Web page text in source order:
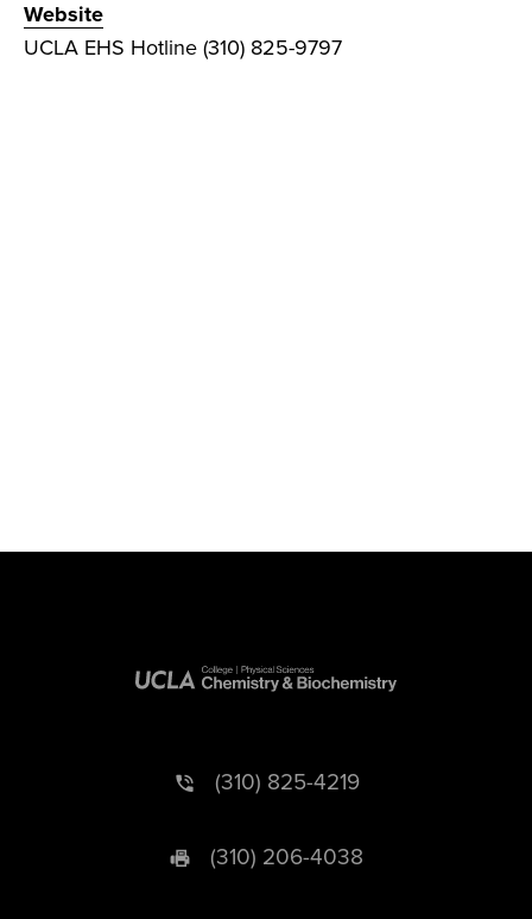
Website
UCLA EHS Hotline (310) 825-9797
(310) 825-4219
(310) 206-4038